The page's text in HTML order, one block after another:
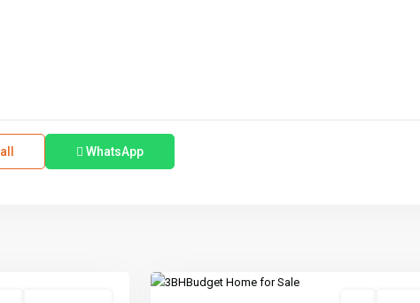
WhatsApp